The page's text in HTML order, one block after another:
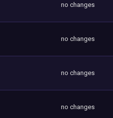
no changes
no changes
no changes
no changes